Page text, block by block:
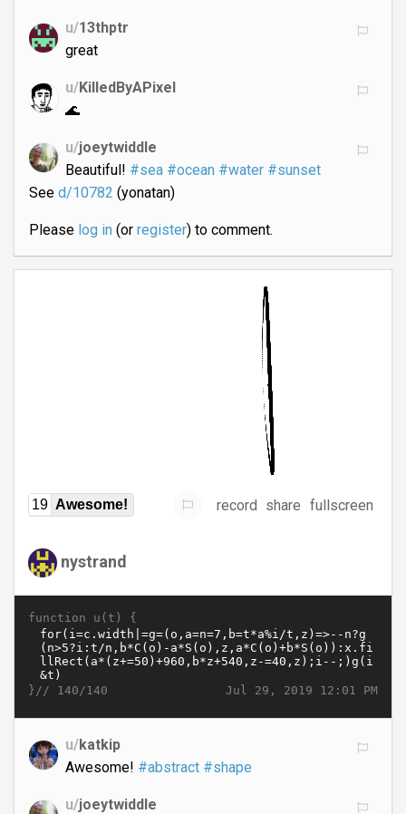
u/13thptr
great
u/KilledByAPixel
🌊
u/joeytwiddle
Beautiful! #sea #ocean #water #sunset
See d/10782 (yonatan)
Please log in(or register) to comment.
19 Awesome! record share fullscreen
nystrand
function u(t) {
Jul 29, 2019 12:01 PM
}// 140/140
u/katkip
Awesome! #abstract #shape
u/joeytwiddle